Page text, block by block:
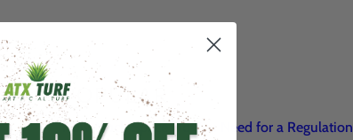
POPULAR
How Much Space Do You Need for a Regulation